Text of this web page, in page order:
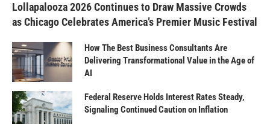
Lollapalooza 2026 Continues to Draw Massive Crowds
as Chicago Celebrates America’s Premier Music Festival
How The Best Business Consultants Are
Delivering Transformational Value in the Age of
AI
Federal Reserve Holds Interest Rates Steady,
Signaling Continued Caution on Inflation